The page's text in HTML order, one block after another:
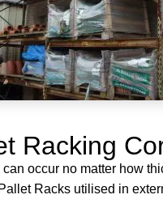
Racking
can occur no matter how
Racks utilised in